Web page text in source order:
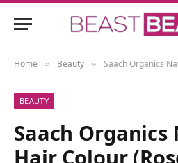
Home » Beauty » Saach Organics
BEAUTY
Saach
Hair Colour